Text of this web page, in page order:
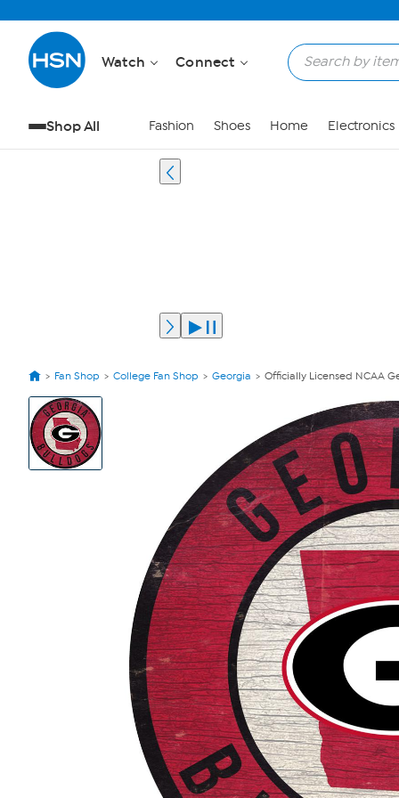
Watch Connect
Shop All Fashion Shoes Home Electronics
Fan Shop College Fan Shop Georgia Officially Licensed NCAA
View
Product
Images